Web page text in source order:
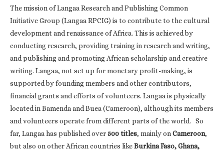
The mission of Langaa Research and Publishing Common
Initiative Group (Langaa RPCIG) is to contribute to the cultural
development and renaissance of Africa. This is achieved by
conducting research, providing training in research and writing,
and publishing and promoting African scholarship and creative
writing. Langaa, not set up for monetary profit-making, is
supported by founding members and other contributors,
financial grants and efforts of volunteers. Langaa is physically
located in Bamenda and Buea (Cameroon), although its members
and volunteers operate from different parts of the world. So
far, Langaa has published over500 titles, mainly onCameroon,
but also on other African countries likeBurkina Faso, Ghana,